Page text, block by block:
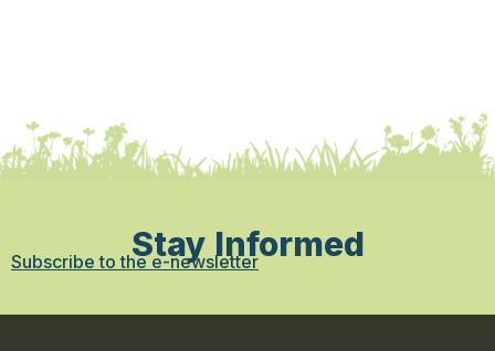
Stay Informed
Subscribe to the e-newsletter